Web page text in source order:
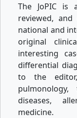
The JoPIC is
reviewed,
national and
original
interesting
differential
to the
pulmonology,
diseases,
medicine.